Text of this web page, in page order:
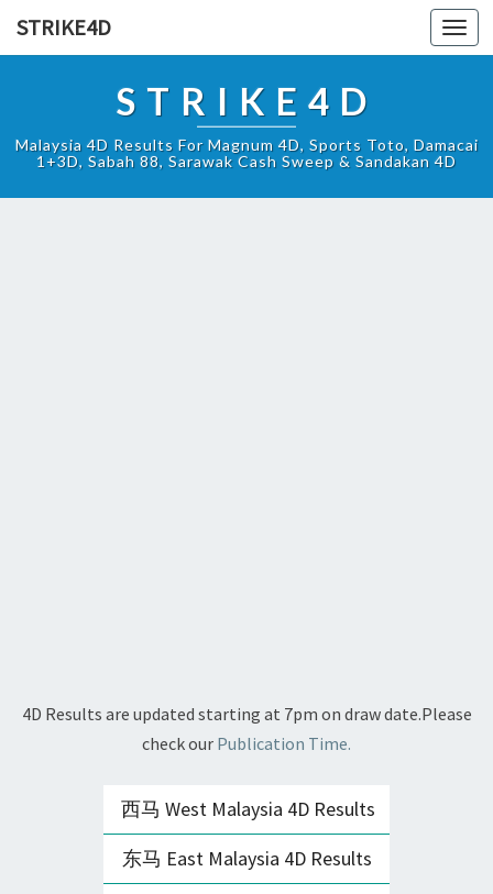
STRIKE4D
STRIKE4D
Malaysia 4D Results For Magnum 4D, Sports Toto, Damacai
1+3D, Sabah 88, Sarawak Cash Sweep & Sandakan 4D
4D Results are updated starting at 7pm on draw date.Please
check our Publication Time.
西马 West Malaysia 4D Results
东马 East Malaysia 4D Results